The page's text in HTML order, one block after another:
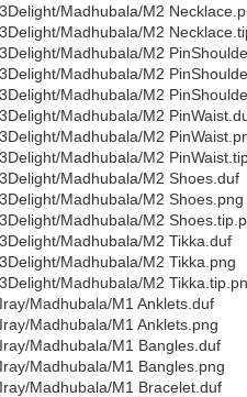
Madhubala/M2
Madhubala/M2
Madhubala/M2
Madhubala/M2
Madhubala/M2
Madhubala/M2
Madhubala/M2
Madhubala/M2
Madhubala/M2 Shoes.duf
Madhubala/M2 Shoes.png
Madhubala/M2
Madhubala/M2 Tikka.duf
Madhubala/M2 Tikka.png
Madhubala/M2
Madhubala/M1 Anklets.duf
Madhubala/M1 Anklets.png
Madhubala/M1 Bangles.duf
Madhubala/M1 Bangles.png
Madhubala/M1 Bracelet.duf